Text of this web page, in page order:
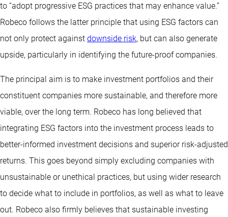
to “adopt progressive ESG practices that may enhance value.”
Robeco follows the latter principle that using ESG factors can
not only protect against downside risk, but can also generate
upside, particularly in identifying the future-proof companies.
The principal aim is to make investment portfolios and their
constituent companies more sustainable, and therefore more
viable, over the long term. Robeco has long believed that
integrating ESG factors into the investment process leads to
better-informed investment decisions and superior risk-adjusted
returns. This goes beyond simply excluding companies with
unsustainable or unethical practices, but using wider research
to decide what to include in portfolios, as well as what to leave
out. Robeco also firmly believes that sustainable investing